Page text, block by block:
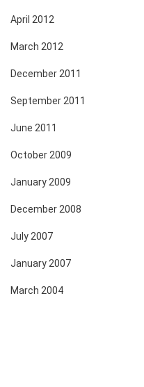
April 2012
March 2012
December 2011
September 2011
June 2011
October 2009
January 2009
December 2008
July 2007
January 2007
March 2004